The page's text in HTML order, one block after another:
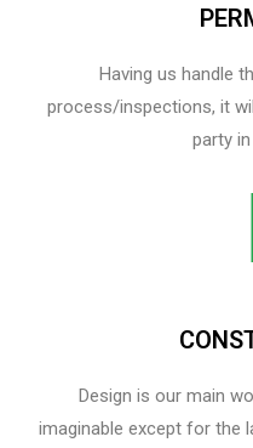
Having us handle
process/inspections, it
party
Design is our main
imaginable except for the